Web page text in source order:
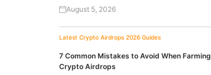
August 5, 2026
Latest Crypto Airdrops 2026 Guides
7 Common Mistakes to Avoid When Farming
Crypto Airdrops